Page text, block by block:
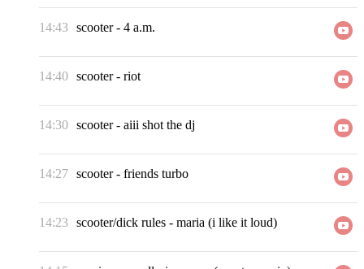
14:43 scooter- 4 a.m.
14:40 scooter- riot
14:30 scooter- aiii shot the dj
14:27 scooter- friends turbo
14:23 scooter/dick rules - maria (i like it loud)